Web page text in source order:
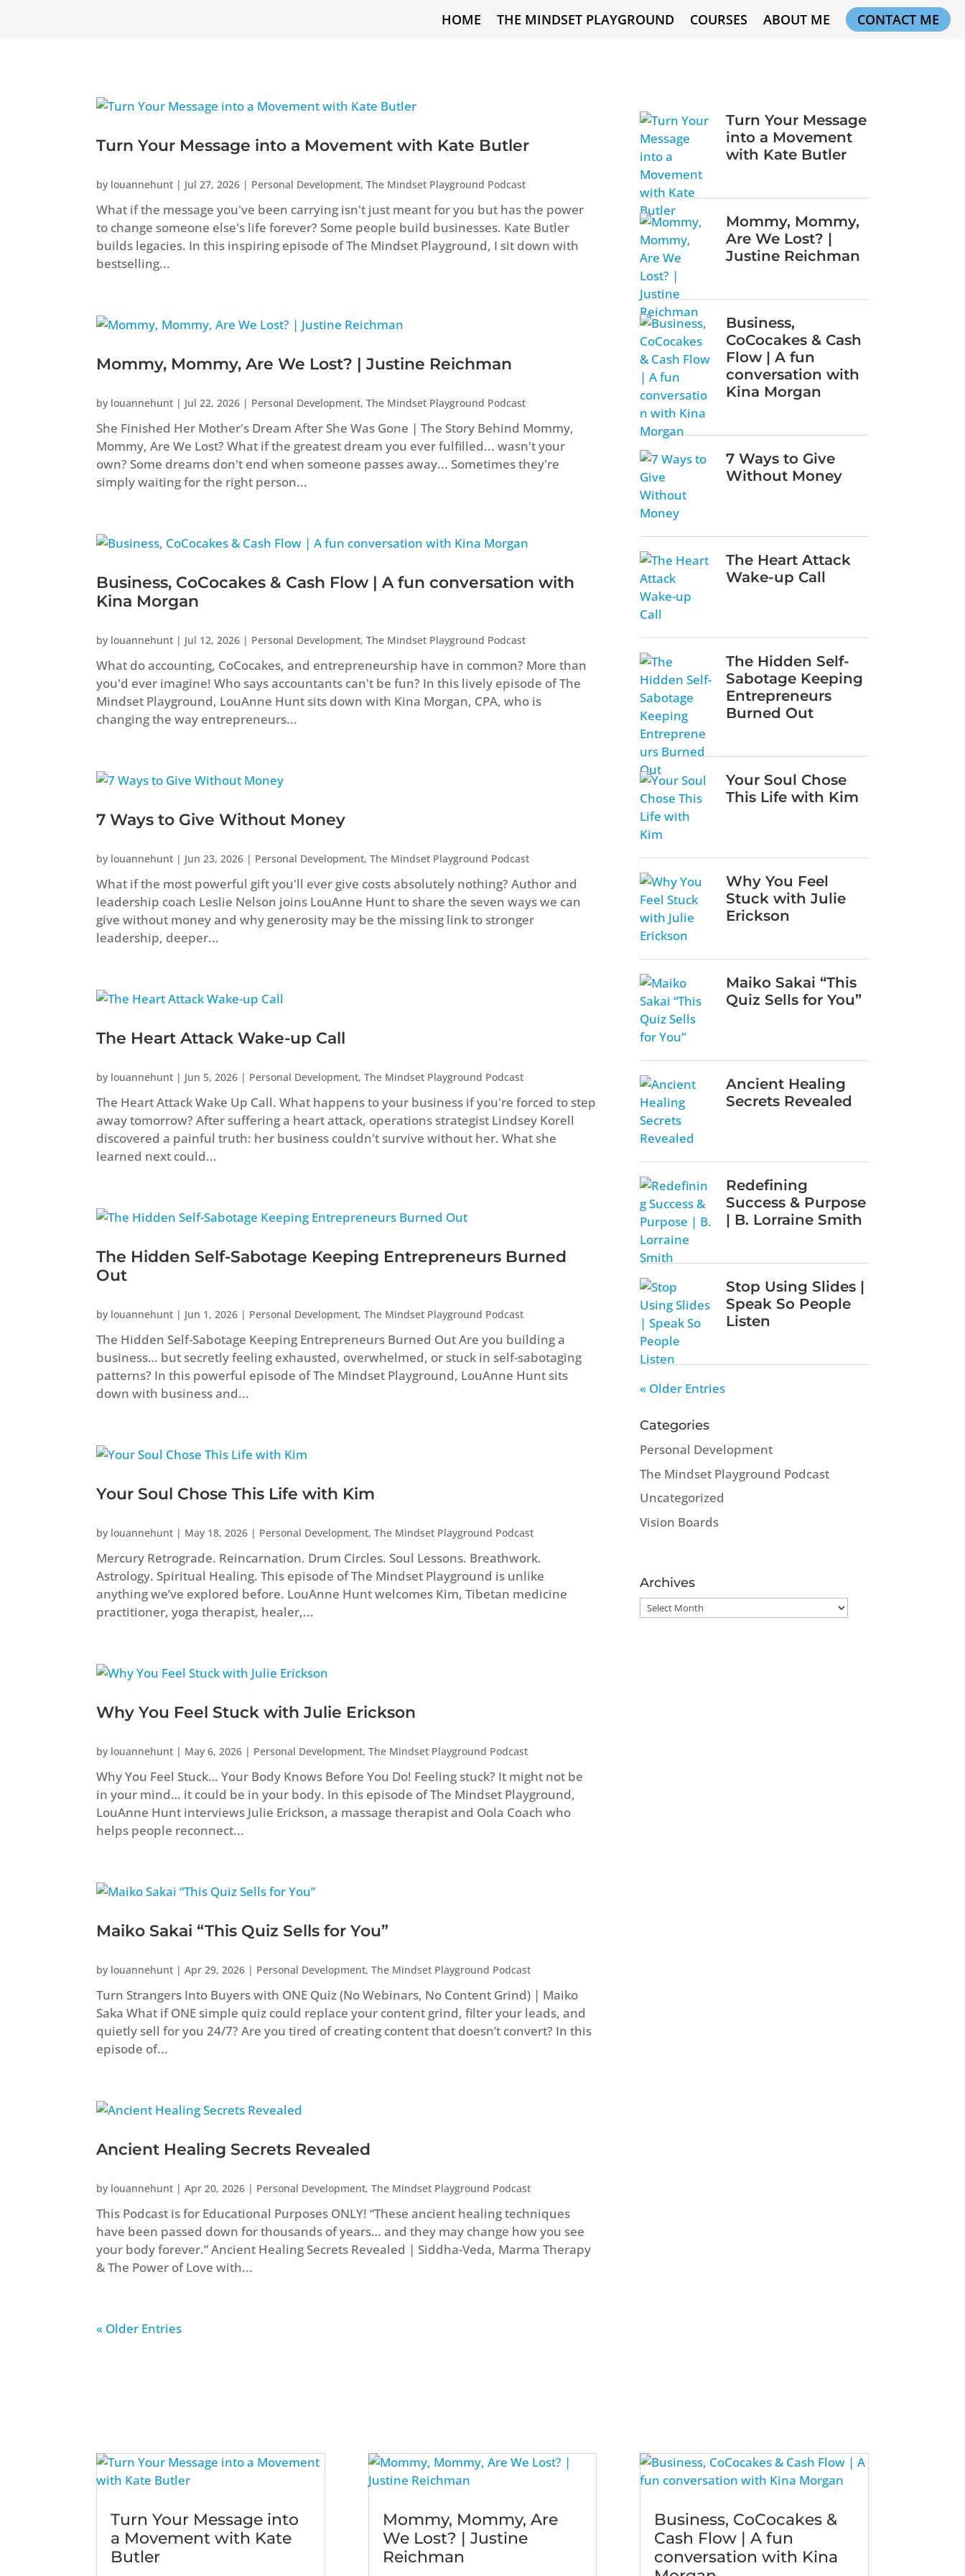
HOME THE MINDSET PLAYGROUND COURSES ABOUT ME CONTACT ME
Turn Your Message into a Movement with Kate Butler
by louannehunt | Jul 27, 2026 | Personal Development,The Mindset Playground Podcast
What if the message you've been carrying isn't just meant for you but has the power
to change someone else's life forever? Some people build businesses. Kate Butler
builds legacies. In this inspiring episode of The Mindset Playground, I sit down with
bestselling...
Mommy, Mommy, Are We Lost? | Justine Reichman
by louannehunt | Jul 22, 2026 | Personal Development,The Mindset Playground Podcast
She Finished Her Mother's Dream After She Was Gone | The Story Behind Mommy,
Mommy, Are We Lost? What if the greatest dream you ever fulfilled... wasn't your
own? Some dreams don't end when someone passes away... Sometimes they're
simply waiting for the right person...
Business, CoCocakes & Cash Flow | A fun conversation with
Kina Morgan
by louannehunt | Jul 12, 2026 | Personal Development,The Mindset Playground Podcast
What do accounting, CoCocakes, and entrepreneurship have in common? More than
you'd ever imagine! Who says accountants can't be fun? In this lively episode of The
Mindset Playground, LouAnne Hunt sits down with Kina Morgan, CPA, who is
changing the way entrepreneurs...
7 Ways to Give Without Money
by louannehunt | Jun 23, 2026 | Personal Development,The Mindset Playground Podcast
What if the most powerful gift you'll ever give costs absolutely nothing? Author and
leadership coach Leslie Nelson joins LouAnne Hunt to share the seven ways we can
give without money and why generosity may be the missing link to stronger
leadership, deeper...
The Heart Attack Wake-up Call
by louannehunt | Jun 5, 2026 | Personal Development,The Mindset Playground Podcast
The Heart Attack Wake Up Call. What happens to your business if you're forced to step
away tomorrow? After suffering a heart attack, operations strategist Lindsey Korell
discovered a painful truth: her business couldn't survive without her. What she
learned next could...
The Hidden Self-Sabotage Keeping Entrepreneurs Burned
Out
by louannehunt | Jun 1, 2026 | Personal Development,The Mindset Playground Podcast
The Hidden Self-Sabotage Keeping Entrepreneurs Burned Out Are you building a
business… but secretly feeling exhausted, overwhelmed, or stuck in self-sabotaging
patterns? In this powerful episode of The Mindset Playground, LouAnne Hunt sits
down with business and...
Your Soul Chose This Life with Kim
by louannehunt | May 18, 2026 | Personal Development,The Mindset Playground Podcast
Mercury Retrograde. Reincarnation. Drum Circles. Soul Lessons. Breathwork.
Astrology. Spiritual Healing. This episode of The Mindset Playground is unlike
anything we’ve explored before. LouAnne Hunt welcomes Kim, Tibetan medicine
practitioner, yoga therapist, healer,...
Why You Feel Stuck with Julie Erickson
by louannehunt | May 6, 2026 | Personal Development,The Mindset Playground Podcast
Why You Feel Stuck… Your Body Knows Before You Do! Feeling stuck? It might not be
in your mind… it could be in your body. In this episode of The Mindset Playground,
LouAnne Hunt interviews Julie Erickson, a massage therapist and Oola Coach who
helps people reconnect...
Maiko Sakai “This Quiz Sells for You”
by louannehunt |Apr 29, 2026 | Personal Development,The Mindset Playground Podcast
Turn Strangers Into Buyers with ONE Quiz (No Webinars, No Content Grind) | Maiko
Saka What if ONE simple quiz could replace your content grind, filter your leads, and
quietly sell for you 24/7? Are you tired of creating content that doesn’t convert? In this
episode of...
Ancient Healing Secrets Revealed
by louannehunt |Apr 20, 2026 | Personal Development,The Mindset Playground Podcast
This Podcast is for Educational Purposes ONLY! “These ancient healing techniques
have been passed down for thousands of years… and they may change how you see
your body forever.” Ancient Healing Secrets Revealed | Siddha-Veda, Marma Therapy
& The Power of Love with...
« Older Entries
Turn Your Message
into a Movement
with Kate Butler
Mommy, Mommy,
Are We Lost? |
Justine Reichman
Business,
CoCocakes & Cash
Flow | A fun
conversation with
Kina Morgan
7 Ways to Give
Without Money
The Heart Attack
Wake-up Call
The Hidden Self-
Sabotage Keeping
Entrepreneurs
Burned Out
Your Soul Chose
This Life with Kim
Why You Feel
Stuck with Julie
Erickson
Maiko Sakai “This
Quiz Sells for You”
Ancient Healing
Secrets Revealed
Redefining
Success & Purpose
| B. Lorraine Smith
Stop Using Slides |
Speak So People
Listen
« Older Entries
Categories
Personal Development
The Mindset Playground Podcast
Uncategorized
Vision Boards
Archives
Archives
Turn Your Message into
a Movement with Kate
Butler
Mommy, Mommy, Are
We Lost? | Justine
Reichman
Business, CoCocakes &
Cash Flow | A fun
conversation with Kina